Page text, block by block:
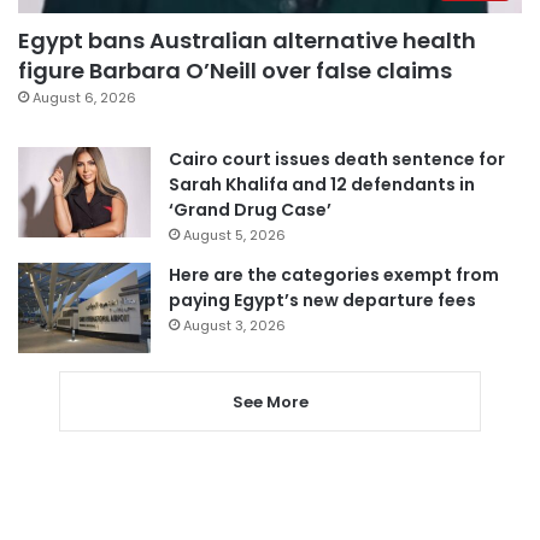
Egypt bans Australian alternative health
figure Barbara O’Neill over false claims
August 6, 2026
Cairo court issues death sentence for
Sarah Khalifa and 12 defendants in
‘Grand Drug Case’
August 5, 2026
Here are the categories exempt from
paying Egypt’s new departure fees
August 3, 2026
See More